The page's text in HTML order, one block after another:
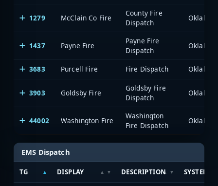
1279 McClain Co Fire
County Fire
Dispatch
1437 Payne Fire
Payne Fire
Dispatch
3683
Purcell Fire Fire Dispatch
3903 Goldsby Fire
Goldsby Fire
Dispatch
44002 Washington Fire
Washington
Fire Dispatch
EMS Dispatch
TG DISPLAY DESCRIPTION SYSTEM